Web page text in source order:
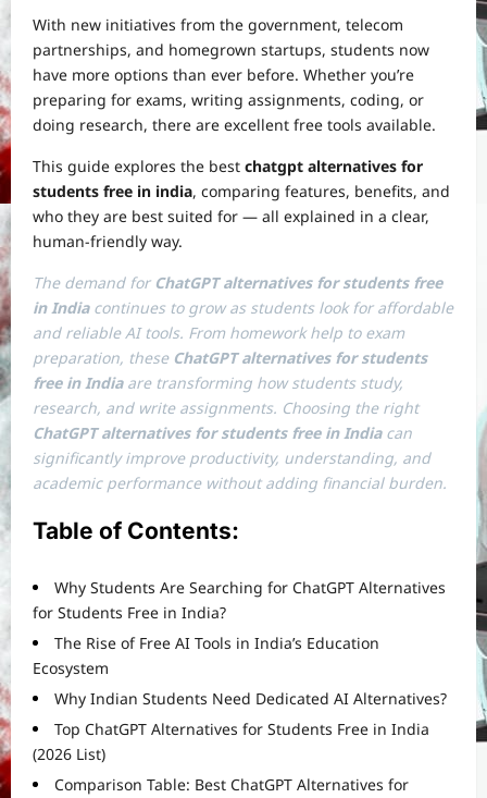
With new initiatives from the government, telecom
partnerships, and homegrown startups, students now
have more options than ever before. Whether you’re
preparing for exams, writing assignments, coding, or
doing research, there are excellent free tools available.
This guide explores the best chatgpt alternatives for
students free in india, comparing features, benefits, and
who they are best suited for — all explained in a clear,
human-friendly way.
The demand for ChatGPT alternatives for students free
in Indiacontinues to grow as students look for affordable
and reliable AI tools. From homework help to exam
preparation, these ChatGPT alternatives for students
free in Indiaare transforming how students study,
research, and write assignments. Choosing the right
ChatGPT alternatives for students free in Indiacan
significantly improve productivity, understanding, and
academic performance without adding financial burden.
Table of Contents:
Why Students Are Searching for ChatGPT Alternatives
for Students Free in India?
The Rise of Free AI Tools in India’s Education
Ecosystem
Why Indian Students Need Dedicated AI Alternatives?
Top ChatGPT Alternatives for Students Free in India
(2026 List)
Comparison Table: Best ChatGPT Alternatives for